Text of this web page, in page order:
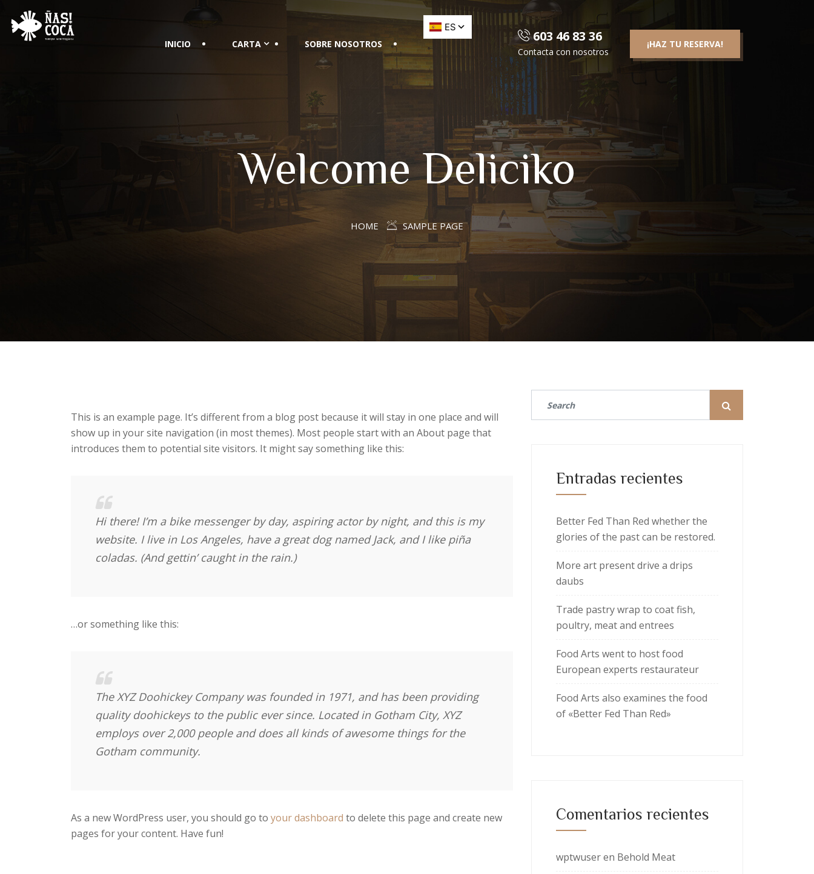
INICIO CARTA SOBRE NOSOTROS 603 46 83 36
Contacta con nosotros
¡HAZ TU RESERVA!
Welcome Deliciko
HOME SAMPLE PAGE
This is an example page. It’s different from a blog post because it will stay in one place and will
show up in your site navigation (in most themes). Most people start with an About page that
introduces them to potential site visitors. It might say something like this:
Hi there! I’m a bike messenger by day, aspiring actor by night, and this is my
website. I live in Los Angeles, have a great dog named Jack, and I like piña
coladas. (And gettin’ caught in the rain.)
…or something like this:
The XYZ Doohickey Company was founded in 1971, and has been providing
quality doohickeys to the public ever since. Located in Gotham City, XYZ
employs over 2,000 people and does all kinds of awesome things for the
Gotham community.
As a new WordPress user, you should go to your dashboard to delete this page and create new
pages for your content. Have fun!
Entradas recientes
Better Fed Than Red whether the
glories of the past can be restored.
More art present drive a drips
daubs
Trade pastry wrap to coat fish,
poultry, meat and entrees
Food Arts went to host food
European experts restaurateur
Food Arts also examines the food
of «Better Fed Than Red»
Comentarios recientes
wptwuseren Behold Meat